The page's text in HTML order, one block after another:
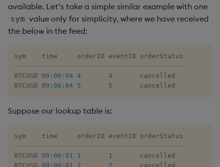
available. Let’s take a simple similar example with one
sym value only for simplicity, where we have received
the below in the feed:
- - - - - - - - - - - - - - - - - - - - - - - - - - - - - - - - - - - - - - - - - - -
BTCUSD 09:00:04 4 4
       cancelled
BTCUSD 09:00:04 5 5
       cancelled
Suppose our lookup table is:
- - - - - - - - - - - - - - - - - - - - - - - - - - - - - - - - - - - - - - - - - - -
BTCUSD 09:00:01 1 1
       cancelled
BTCUSD 09:00:01 2 2
       cancelled